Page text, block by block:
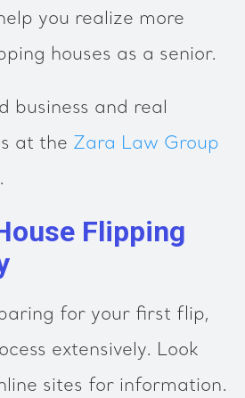
you realize more
houses as a senior.
business and real
at the Zara Law Group
Flipping
for your first flip,
extensively. Look
sites for information.